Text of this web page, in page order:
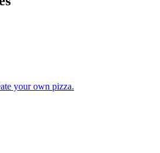
your own pizza.